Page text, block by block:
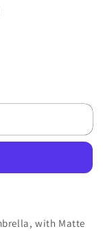
with Matte